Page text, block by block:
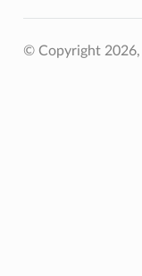
© Copyright